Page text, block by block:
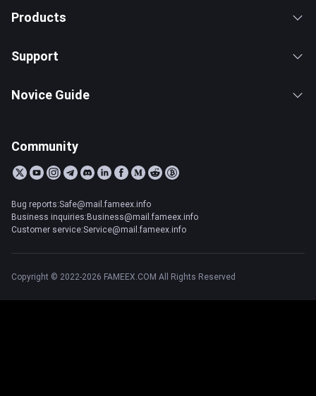
Products
Support
Novice Guide
Community
Bug reports:Safe@mail.fameex.info
Business inquiries:Business@mail.fameex.info
Customer service:Service@mail.fameex.info
Copyright © 2022-2026 FAMEEX.COM All Rights Reserved